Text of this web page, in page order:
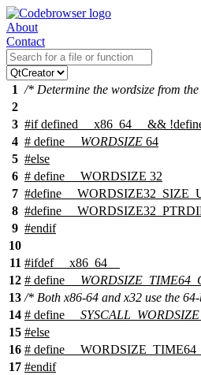
About
Contact
1 /* Determine the wordsize from
2
3 #ifdefined __x86_64__ &&
4 # define __WORDSIZE 64
5 #else
6 # define __WORDSIZE 32
7 #define
8 #define
9 #endif
10
11 #ifdef
__x86_64__
12 # define
13 /* Both x86-64 and x32 use the
14 # define __SYSCALL_WORDSIZE
15 #else
16 # define
17 #endif